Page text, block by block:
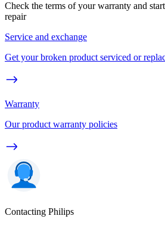
Check the terms of your warranty and
repair
Service and exchange
Get your broken product serviced or
Warranty
Our product warranty policies
Contacting Philips